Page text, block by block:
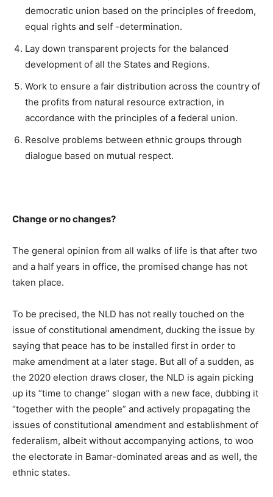
democratic union based on the principles of freedom,
equal rights and self -determination.
Lay down transparent projects for the balanced
development of all the States and Regions.
Work to ensure a fair distribution across the country of
the profits from natural resource extraction, in
accordance with the principles of a federal union.
Resolve problems between ethnic groups through
dialogue based on mutual respect.
Change or no changes?
The general opinion from all walks of life is that after two
and a half years in office, the promised change has not
taken place.
To be precised, the NLD has not really touched on the
issue of constitutional amendment, ducking the issue by
saying that peace has to be installed first in order to
make amendment at a later stage. But all of a sudden, as
the 2020 election draws closer, the NLD is again picking
up its “time to change” slogan with a new face, dubbing it
“together with the people” and actively propagating the
issues of constitutional amendment and establishment of
federalism, albeit without accompanying actions, to woo
the electorate in Bamar-dominated areas and as well, the
ethnic states.